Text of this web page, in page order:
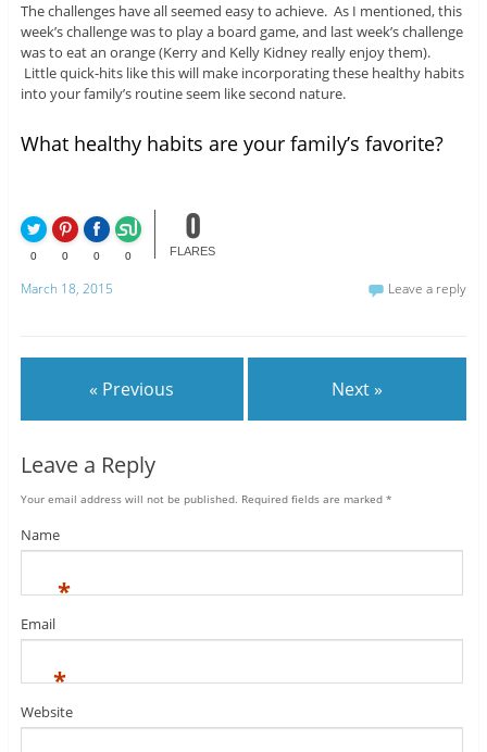
The challenges have all seemed easy to achieve. As I mentioned, this
week’s challenge was to play a board game, and last week’s challenge
was to eat an orange (Kerry and Kelly Kidney really enjoy them).
Little quick-hits like this will make incorporating these healthy habits
into your family’s routine seem like second nature.
What healthy habits are your family’s favorite?
0 0 0 0
0
FLARES
March 18, 2015 Leave a reply
« Previous Next »
Leave a Reply
Your email address will not be published. Required fields are marked *
Name
*
Email
*
Website